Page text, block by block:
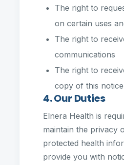
The right to
on certain uses
The right to
communications
The right to
copy of this notice
4. Our Duties
Elnera Health is
maintain the privacy
protected health
provide you with